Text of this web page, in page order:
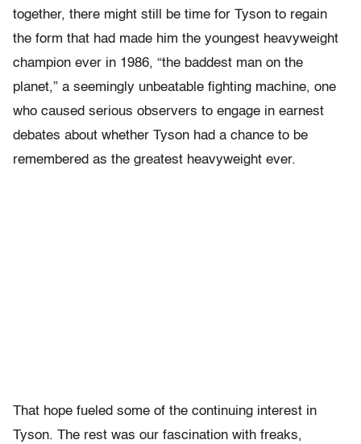
together, there might still be time for Tyson to regain
the form that had made him the youngest heavyweight
champion ever in 1986, “the baddest man on the
planet,” a seemingly unbeatable fighting machine, one
who caused serious observers to engage in earnest
debates about whether Tyson had a chance to be
remembered as the greatest heavyweight ever.
That hope fueled some of the continuing interest in
Tyson. The rest was our fascination with freaks,